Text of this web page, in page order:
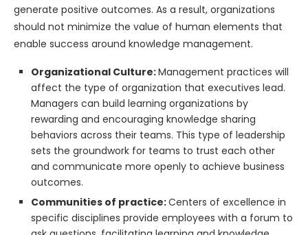
generate positive outcomes. As a result, organizations
should not minimize the value of human elements that
enable success around knowledge management.
Organizational Culture:Management practices will
affect the type of organization that executives lead.
Managers can build learning organizations by
rewarding and encouraging knowledge sharing
behaviors across their teams. This type of leadership
sets the groundwork for teams to trust each other
and communicate more openly to achieve business
outcomes.
Communities of practice:Centers of excellence in
specific disciplines provide employees with a forum to